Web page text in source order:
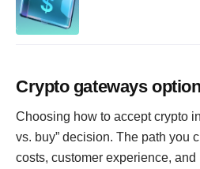
Crypto gateways
Choosing how to accept crypto
vs. buy” decision. The path you
costs, customer experience, and